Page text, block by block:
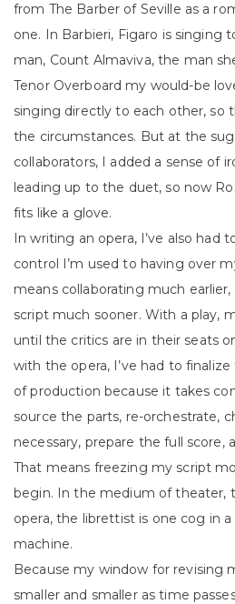
from The Barber of Seville as a
one. In Barbieri, Figaro is singing
man, Count Almaviva, the man
Tenor Overboard my would-be
singing directly to each other, so
the circumstances. But at the
collaborators, I added a sense of
leading up to the duet, so now
fits like a glove.
In writing an opera, I’ve also had
control I’m used to having over
means collaborating much
script much sooner. With a play,
until the critics are in their seats
with the opera, I’ve had to
of production because it takes
source the parts, re-orchestrate,
necessary, prepare the full score,
That means freezing my script
begin. In the medium of theater,
opera, the librettist is one cog in
machine.
Because my window for revising
smaller and smaller as time